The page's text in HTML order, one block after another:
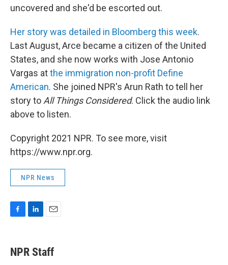
uncovered and she'd be escorted out.
Her story was detailed in Bloomberg this week.
Last August, Arce became a citizen of the United
States, and she now works with Jose Antonio
Vargas atthe immigration non-profit Define
American. She joined NPR's Arun Rath to tell her
story to All Things Considered. Click the audio link
above to listen.
Copyright 2021 NPR. To see more, visit
https://www.npr.org.
NPR News
e
b
k
e
i
l
NPR Staff